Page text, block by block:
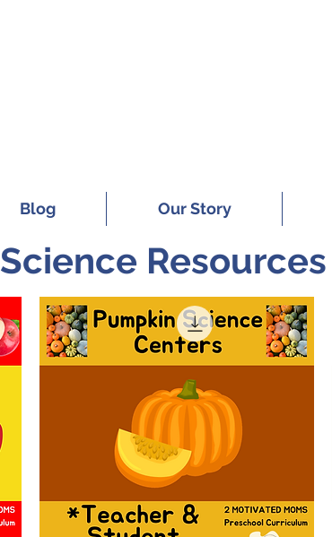
Blog Our Story
Science Resources